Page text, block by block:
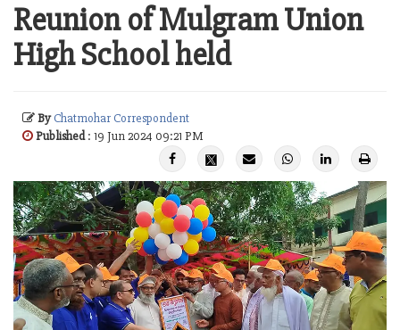
Reunion of Mulgram Union
High School held
ByChatmohar Correspondent
Published: 19 Jun 2024 09:21 PM